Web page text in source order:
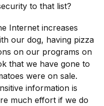
to that list?
Internet increases
our dog, having pizza
on our programs on
that we have gone to
were on sale.
information is
much effort if we do